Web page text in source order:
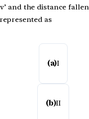
and the distance
as
(a)I
(b)II